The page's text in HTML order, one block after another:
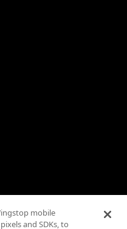
mobile
and SDKs, to